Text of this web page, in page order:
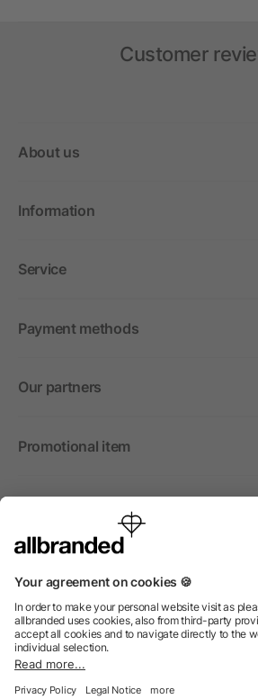
Customer
About us
Information
Service
Payment methods
Our partners
Promotional item
International
We sell promotional items,